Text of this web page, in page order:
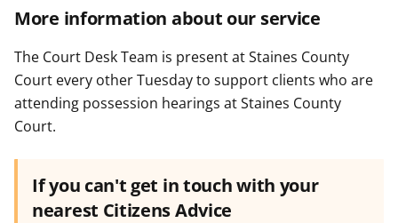
More information about our service
The Court Desk Team is present at Staines County
Court every other Tuesday to support clients who are
attending possession hearings at Staines County
Court.
If you can't get in touch with your
nearest Citizens Advice